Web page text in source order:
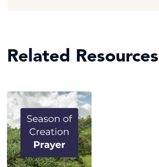
Related Resources